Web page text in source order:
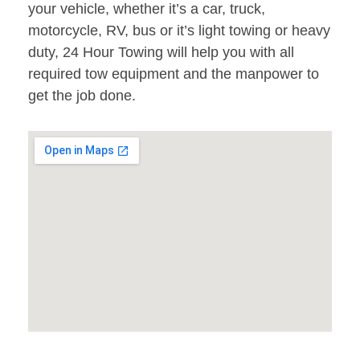
your vehicle, whether it’s a car, truck,
motorcycle, RV, bus or it’s light towing or heavy
duty, 24 Hour Towing will help you with all
required tow equipment and the manpower to
get the job done.